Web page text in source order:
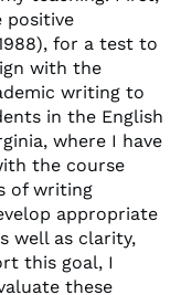
positive
for a test to
with the
writing to
in the English
where I have
the course
of writing
appropriate
well as clarity,
this goal, I
these